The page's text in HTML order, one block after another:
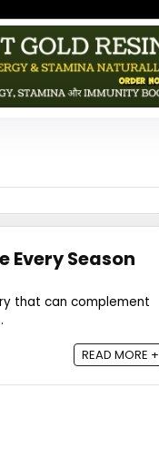
Every Season
that can complement
READ MORE +